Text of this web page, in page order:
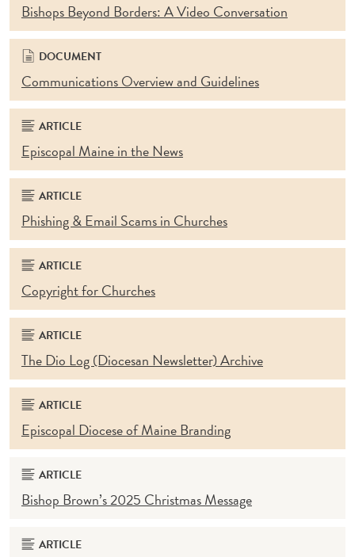
Bishops Beyond Borders: A Video Conversation
DOCUMENT
Communications Overview and Guidelines
ARTICLE
Episcopal Maine in the News
ARTICLE
Phishing & Email Scams in Churches
ARTICLE
Copyright for Churches
ARTICLE
The Dio Log (Diocesan Newsletter) Archive
ARTICLE
Episcopal Diocese of Maine Branding
ARTICLE
Bishop Brown’s 2025 Christmas Message
ARTICLE